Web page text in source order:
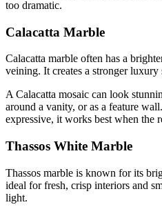
too dramatic.
Calacatta Marble
Calacatta marble often has a
veining. It creates a stronger luxury
A Calacatta mosaic can look
around a vanity, or as a feature
expressive, it works best when the
Thassos White Marble
Thassos marble is known for its
ideal for fresh, crisp interiors and
light.